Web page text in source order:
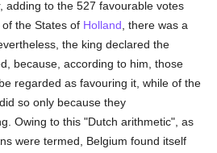
adding to the 527 favourable votes
the States of Holland , there was a
the king declared the
because, according to him, those
regarded as favouring it, while of the
so only because they
Owing to this "Dutch arithmetic", as
were termed, Belgium found itself